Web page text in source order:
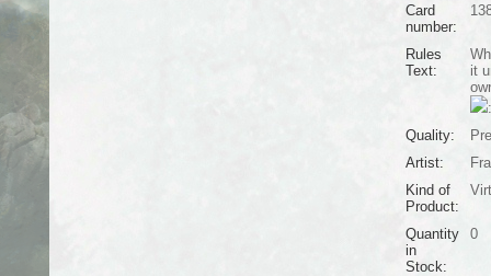
Card
number:
Rules
Text:
it
Quality:
Artist:
Kind of
Product:
Quantity
in
Stock:
0